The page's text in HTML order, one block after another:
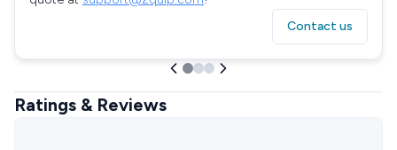
Contact us
Ratings & Reviews